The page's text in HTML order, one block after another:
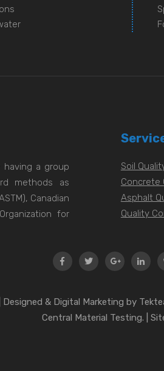
having a group
methods as
Canadian
for
Soil
Concrete
Asphalt
Quality
& Digital Marketing by
Central Material Testing. |